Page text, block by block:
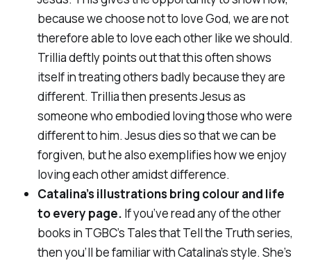
because we choose not to love God, we are not
therefore able to love each other like we should.
Trillia deftly points out that this often shows
itself in treating others badlybecausethey are
different. Trillia then presents Jesus as
someone who embodied loving those who were
different to him. Jesus dies so that we can be
forgiven, but he also exemplifies how we enjoy
loving each other amidst difference.
Catalina’s illustrations bring colour and life
to every page. If you’ve read any of the other
books in TGBC’s Tales that Tell the Truthseries,
then you’ll be familiar with Catalina’s style. She’s